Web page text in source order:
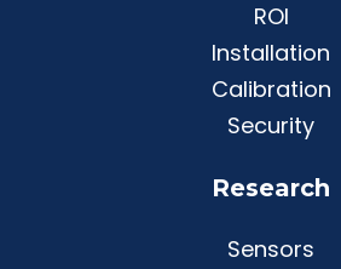
ROI
Installation
Calibration
Security
Research
Sensors